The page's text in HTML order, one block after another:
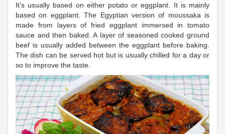
It’s usually based on either potato or eggplant. It is mainly
based on eggplant. The Egyptian version of moussaka is
made from layers of fried eggplant immersed in tomato
sauce and then baked. A layer of seasoned cooked ground
beef is usually added between the eggplant before baking.
The dish can be served hot but is usually chilled for a day or
so to improve the taste.